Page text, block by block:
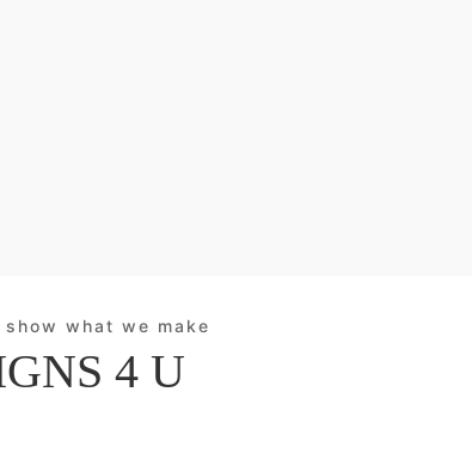
what we make
4 U